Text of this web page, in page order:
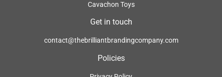
Cavachon Toys
Get in touch
contact@thebrilliantbrandingcompany.com
Policies